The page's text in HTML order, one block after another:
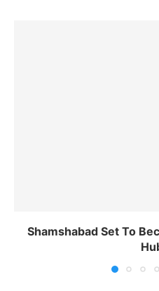
Shamshabad Set To